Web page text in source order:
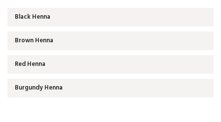
Black Henna
Brown Henna
Red Henna
Burgundy Henna